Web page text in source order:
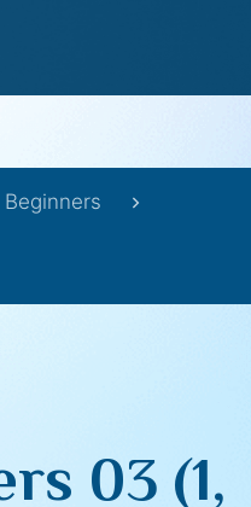
03 (1,